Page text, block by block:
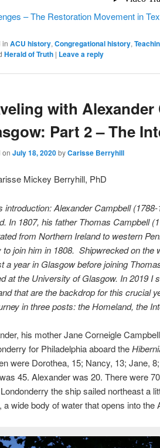
– The Restoration Movement in
in ACU history, Congregational history,
Herald of Truth | Leave a reply
with
Part 2 – The
on July 18, 2020byCarisse Berryhill
Mickey Berryhill, PhD
introduction: Alexander Campbell
In 1807, his father Thomas Campbell
from Northern Ireland to western
to join him in 1808. Shipwrecked on
a year in Glasgow before joining
at the University of Glasgow. In 2019 I
that are the backdrop for this crucial
in three posts: the Homeland, the
his mother Jane Corneigle
for Philadelphia aboard the
were Dorothea, 15; Nancy, 13; Jane,
45. Alexander was 20. There were
the ship sailed northeast a
a wide body of water that opens into the